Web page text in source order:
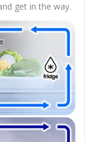
get in the way.